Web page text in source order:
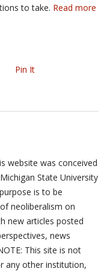
to take. Read more
Pin It
website was conceived
State University
is to be
neoliberalism on
new articles posted
news
This site is not
any other institution,